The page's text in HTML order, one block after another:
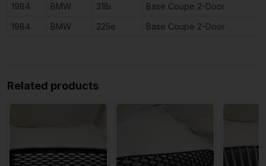
1984
BMW 318i
Base Coupe 2-Door
1984
BMW 325e Base Coupe 2-Door
Related products